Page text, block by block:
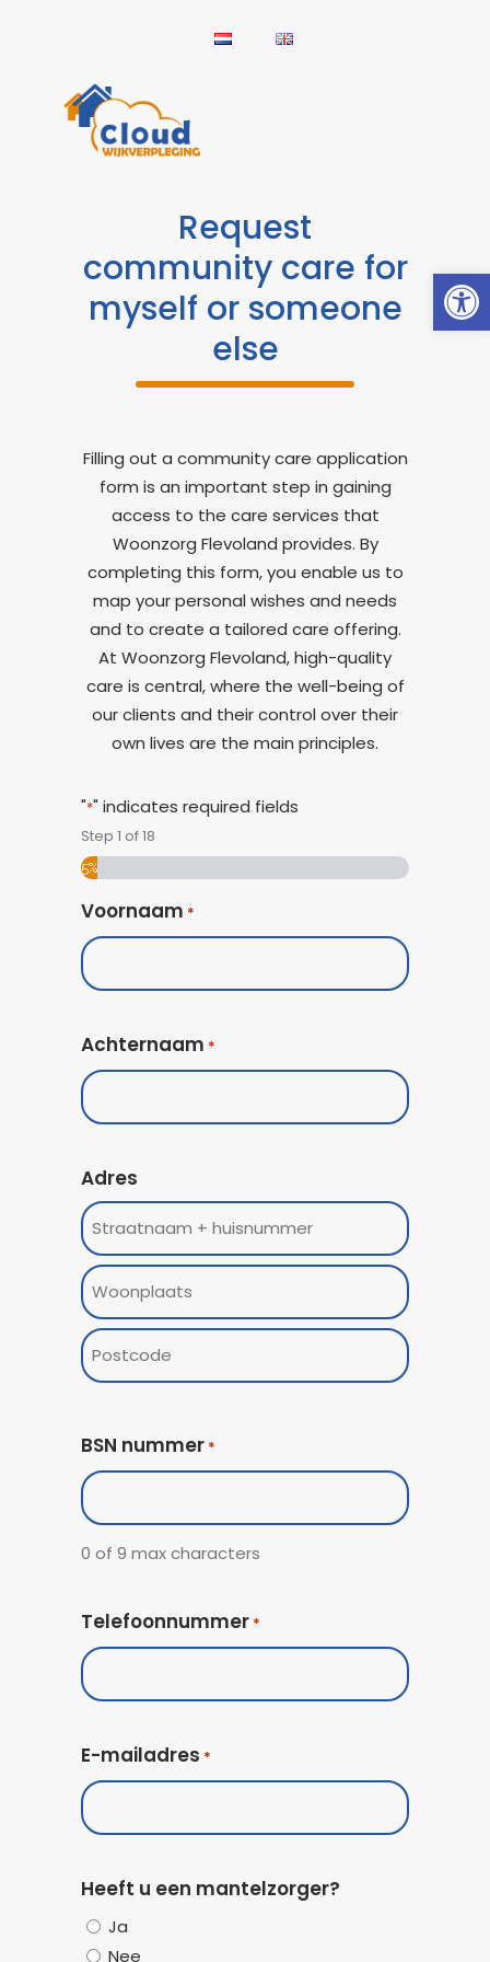
Request
community care for
myself or someone
else
Filling out a community care application
form is an important step in gaining
access to the care services that
Woonzorg Flevoland provides. By
completing this form, you enable us to
map your personal wishes and needs
and to create a tailored care offering.
At Woonzorg Flevoland, high-quality
care is central, where the well-being of
our clients and their control over their
own lives are the main principles.
"*" indicates required fields
Step 1 of18
5%
Voornaam *
Achternaam *
Adres
Street
Address
Woonplaats
Postal
Code
BSN nummer *
0 of 9 max characters
Telefoonnummer *
E-mailadres *
Heeft u een mantelzorger?
Ja
Nee